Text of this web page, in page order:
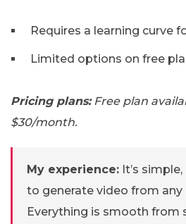
Requires a learning curve
Limited options on free
Pricing plans:Free plan
$30/month.
My experience: It’s
to generate video from any
Everything is smooth from